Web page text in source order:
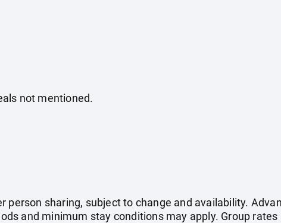
not mentioned.
person sharing, subject to change and availability.
and minimum stay conditions may apply. Group